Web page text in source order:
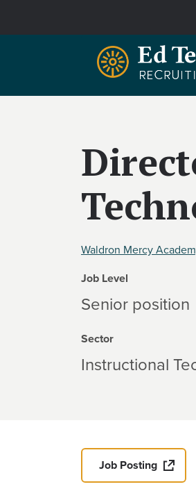
Waldron Mercy
Job Level
Senior position
Sector
Instructional
Job Posting